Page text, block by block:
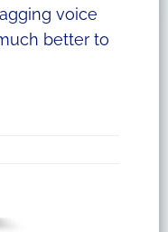
voice
better to